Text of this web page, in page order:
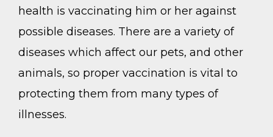
health is vaccinating him or her against
possible diseases. There are a variety of
diseases which affect our pets, and other
animals, so proper vaccination is vital to
protecting them from many types of
illnesses.